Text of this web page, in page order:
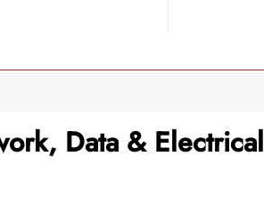
Data & Electrical